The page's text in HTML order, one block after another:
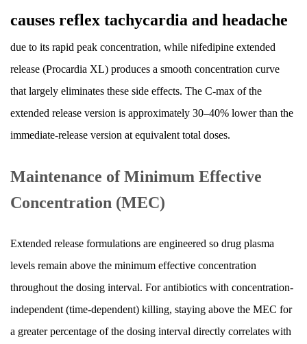
causes reflex tachycardia and headache
due to its rapid peak concentration, while nifedipine extended
release (Procardia XL) produces a smooth concentration curve
that largely eliminates these side effects. The C-max of the
extended release version is approximately 30–40% lower than the
immediate-release version at equivalent total doses.
Maintenance of Minimum Effective
Concentration (MEC)
Extended release formulations are engineered so drug plasma
levels remain above the minimum effective concentration
throughout the dosing interval. For antibiotics with concentration-
independent (time-dependent) killing, staying above the MEC for
a greater percentage of the dosing interval directly correlates with